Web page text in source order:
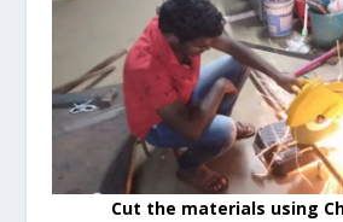
Cut the materials using